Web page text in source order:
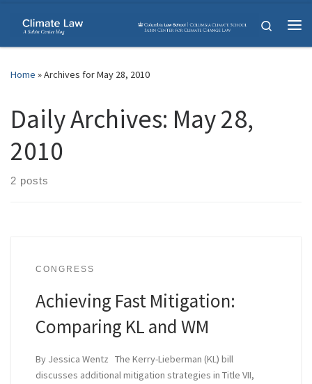
Skip to content
Search
Home »Archives for May 28, 2010
Daily Archives: May 28,
2010
2 posts
CONGRESS
Achieving Fast Mitigation:
Comparing KL and WM
By Jessica Wentz The Kerry-Lieberman (KL) bill
discusses additional mitigation strategies in Title VII,